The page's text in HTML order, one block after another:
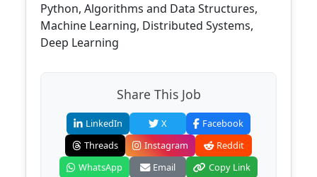
Python, Algorithms and Data Structures,
Machine Learning, Distributed Systems,
Deep Learning
Share This Job
LinkedIn X
Facebook
Threads
Instagram
Reddit
WhatsApp
Email Copy Link